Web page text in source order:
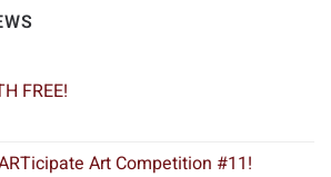
FREE!
Art Competition #11!